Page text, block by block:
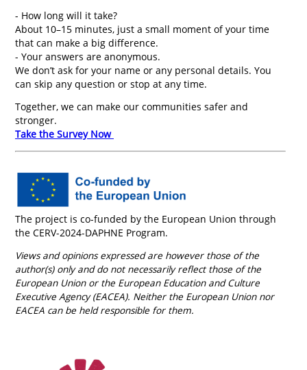
- How long will it take?
About 10–15 minutes, just a small moment of your time
that can make a big difference.
- Your answers are anonymous.
We don’t ask for your name or any personal details. You
can skip any question or stop at any time.
Together, we can make our communities safer and
stronger.
Take the Survey Now
The project is co-funded by the European Union through
the CERV-2024-DAPHNE Program.
Views and opinions expressed are however those of the
author(s) only and do not necessarily reflect those of the
European Union or the European Education and Culture
Executive Agency (EACEA). Neither the European Union nor
EACEA can be held responsible for them.